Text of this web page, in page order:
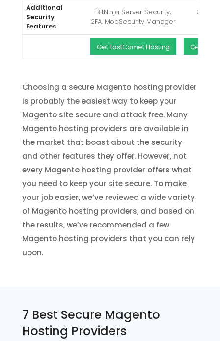
Additional
Security
Features
BitNinja Server Security,
2FA, ModSecurity Manager
Get FastComet Hosting Get
Choosing a secure Magento hosting provider
is probably the easiest way to keep your
Magento site secure and attack free. Many
Magento hosting providers are available in
the market that boast about the security
and other features they offer. However, not
every Magento hosting provider offers what
you need to keep your site secure. To make
your job easier, we’ve reviewed a wide variety
of Magento hosting providers, and based on
the results, we’ve recommended a few
Magento hosting providers that you can rely
upon.
7 Best Secure Magento
Hosting Providers